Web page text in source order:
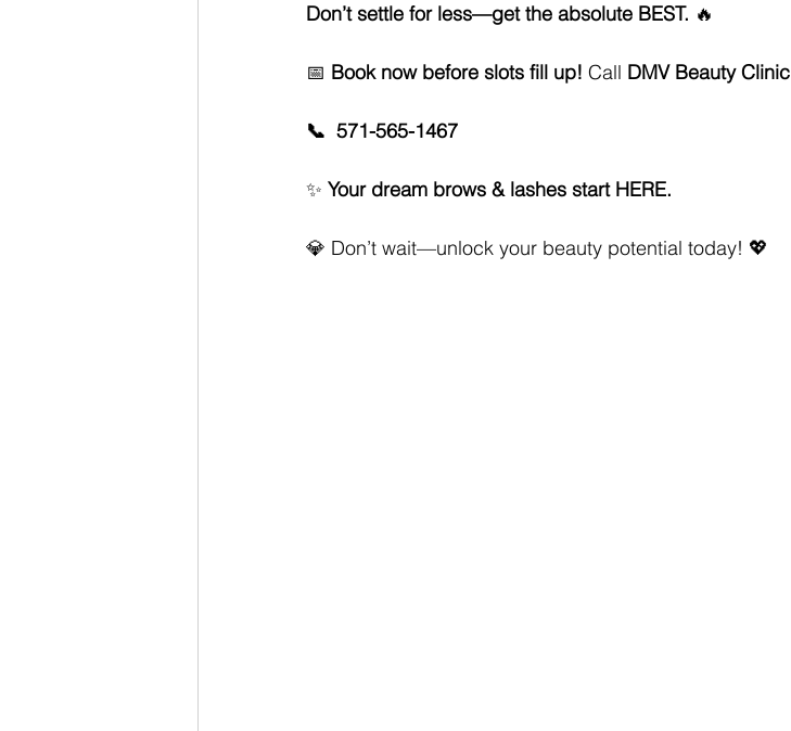
Don’t settle for less—get the absolute BEST. 🔥
📅 Book now before slots fill up! Call DMV Beauty Clinic
📞  571-565-1467
✨ Your dream brows & lashes start HERE.
💎 Don’t wait—unlock your beauty potential today! 💖